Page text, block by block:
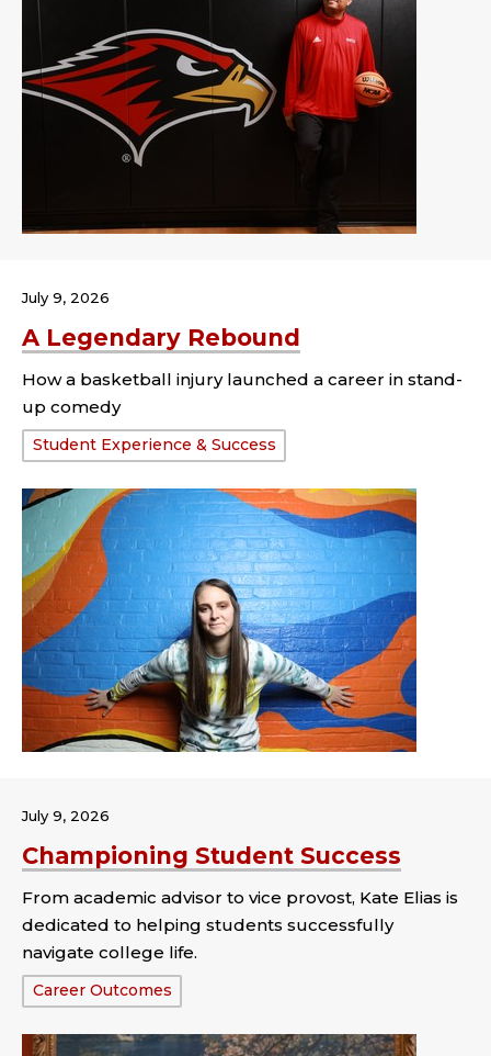
A Legendary Rebound
July 9, 2026
How a basketball injury launched a career in stand-
up comedy
Tags:
Student Experience & Success
Championing Student Success
July 9, 2026
From academic advisor to vice provost, Kate Elias is
dedicated to helping students successfully
navigate college life.
Tags:
Career Outcomes